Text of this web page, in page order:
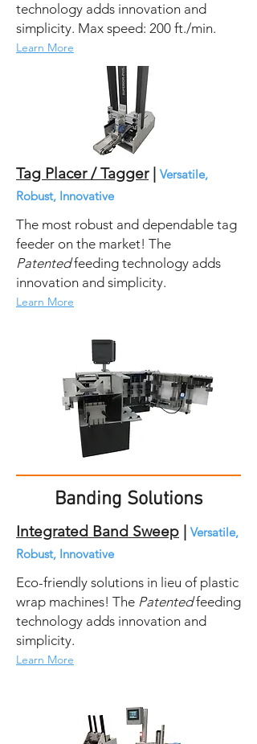
technology adds innovation and
simplicity. Max speed: 200 ft./min.
Learn More
Tag Placer / Tagger | Versatile,
Robust, Innovative
The most robust and dependable tag
feeder on the market! The
Patentedfeeding technology adds
innovation and simplicity.
Learn More
Banding Solutions
Integrated Band Sweep | Versatile,
Robust, Innovative
Eco-friendly solutions in lieu of plastic
wrap machines! The Patentedfeeding
technology adds innovation and
simplicity.
Learn More